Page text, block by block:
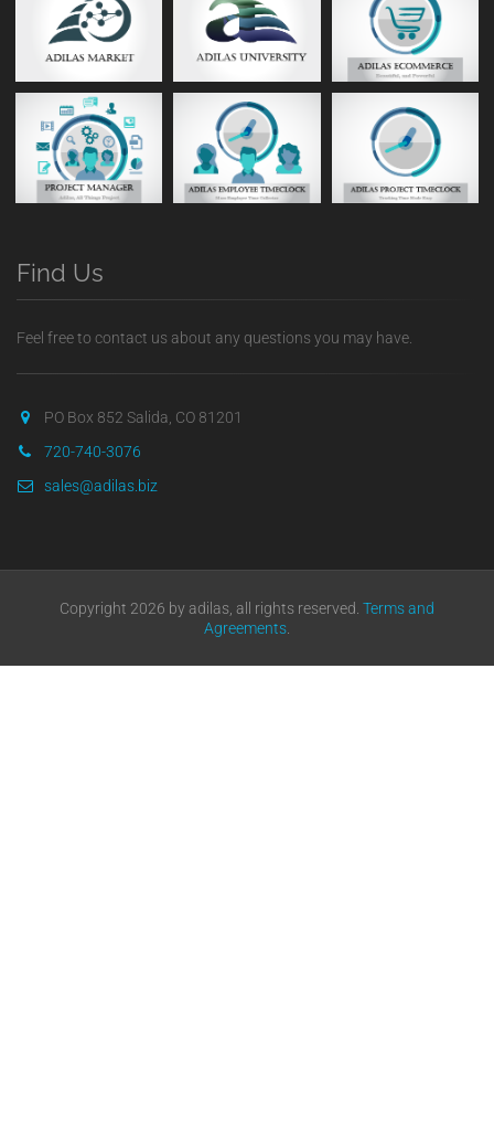
Find Us
Feel free to contact us about any questions you may have.
PO Box 852 Salida, CO 81201
720-740-3076
sales@adilas.biz
Copyright 2026 by adilas, all rights reserved. Terms and
Agreements